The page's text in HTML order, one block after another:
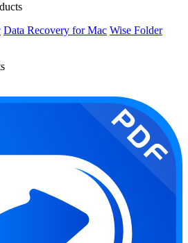
Data Recovery for Mac Wise Folder